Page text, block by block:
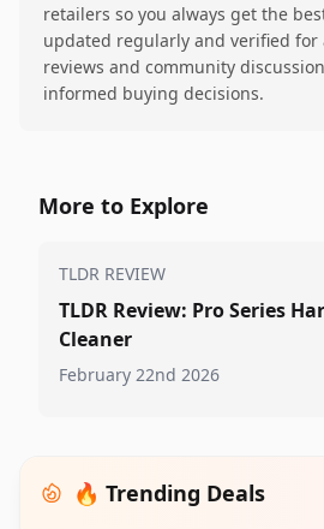
retailers so you always get the
updated regularly and verified for
reviews and community
informed buying decisions.
More to Explore
TLDR REVIEW
TLDR Review: Pro Series
Cleaner
February 22nd 2026
🔥 Trending Deals